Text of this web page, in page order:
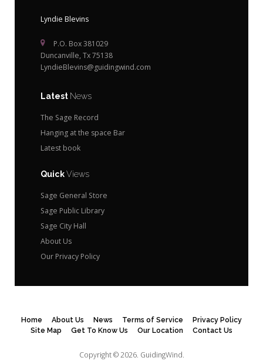
Lyndie Blevins
P.O. Box 381029
Duncanville, Tx 75138
LyndieBlevins@guidingwind.com
Latest News
The Sage Record
Hanging at the space Bar
Latest book
QuickViews
Sage General Store
Sage Public Library
Sage City Hall
About Us
Our Privacy Policy
Home About Us News Terms of Service
Privacy Policy
Site Map
Get To Know Us Our Location Contact Us
Copyright © 2026. GuidingWind.